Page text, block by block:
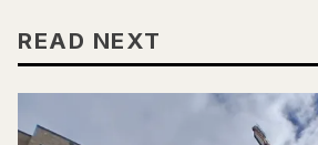
READ NEXT